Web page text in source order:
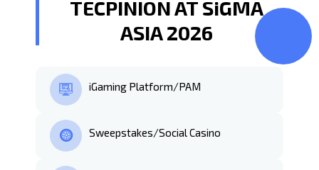
TECPINION AT SiGMA
ASIA 2026
iGaming Platform/PAM
Sweepstakes/Social Casino